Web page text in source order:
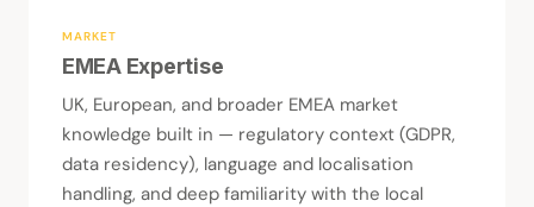
MARKET
EMEA Expertise
UK, European, and broader EMEA market
knowledge built in — regulatory context (GDPR,
data residency), language and localisation
handling, and deep familiarity with the local